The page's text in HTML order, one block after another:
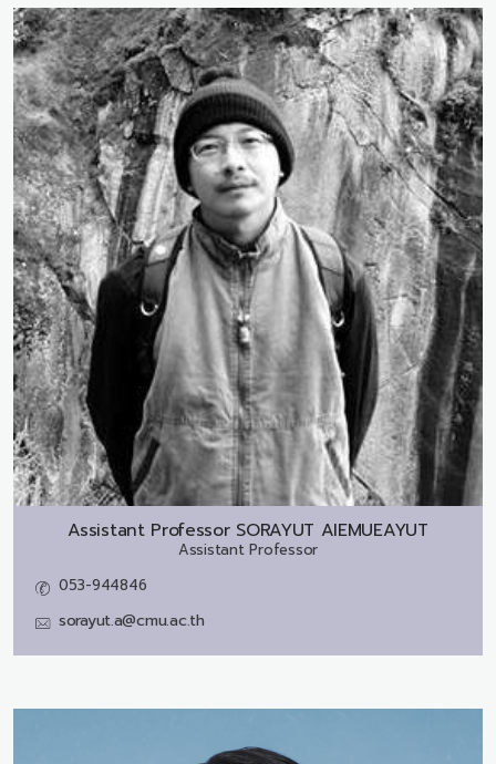
Assistant Professor SORAYUT AIEMUEAYUT
Assistant Professor
053-944846
sorayut.a@cmu.ac.th